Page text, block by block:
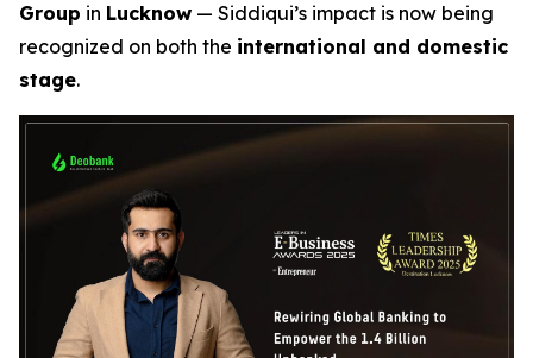
Group in Lucknow — Siddiqui’s impact is now being
recognized on both the international and domestic
stage.